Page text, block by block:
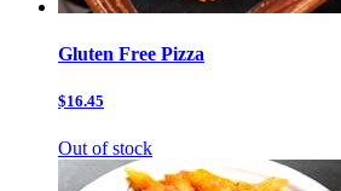
Gluten Free Pizza
$16.45
Out of stock